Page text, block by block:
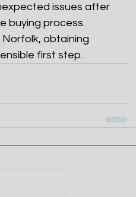
issues after
buying process.
obtaining
first step.